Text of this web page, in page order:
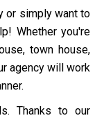
or simply want to
Whether you're
town house,
agency will work
Thanks to our